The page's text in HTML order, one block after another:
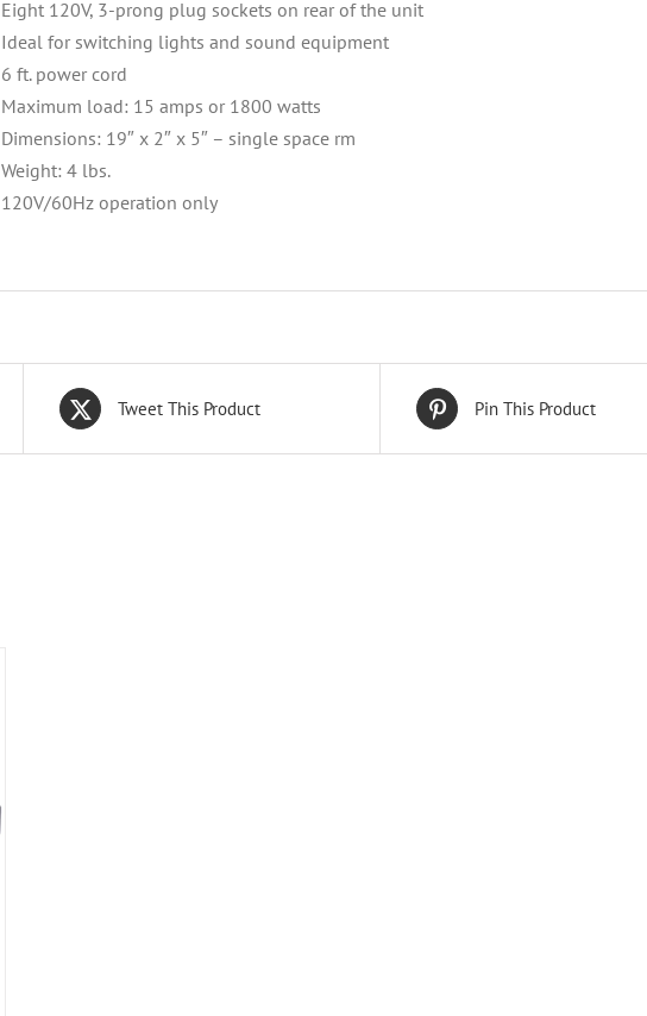
Eight 120V, 3-prong plug sockets on rear of the unit
Ideal for switching lights and sound equipment
6 ft. power cord
Maximum load: 15 amps or 1800 watts
Dimensions: 19″ x 2″ x 5″ – single space rm
Weight: 4 lbs.
120V/60Hz operation only
Tweet This Product Pin This Product